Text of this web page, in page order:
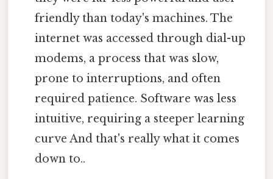
friendly than today's machines. The
internet was accessed through dial-up
modems, a process that was slow,
prone to interruptions, and often
required patience. Software was less
intuitive, requiring a steeper learning
curve And that's really what it comes
down to..